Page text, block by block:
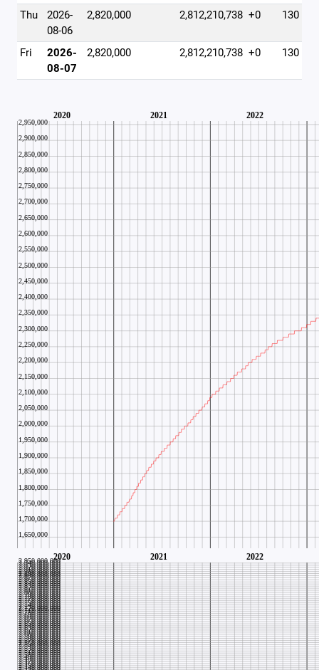
Thu
2026-
08-06
2,820,000 2,812,210,738 +0 130
Fri
2026-
08-07
2,820,000 2,812,210,738 +0 130